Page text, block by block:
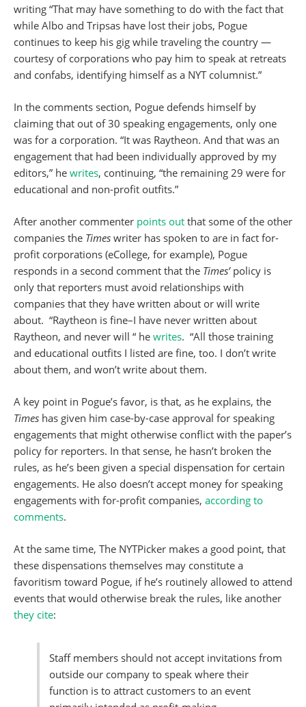
writing “That may have something to do with the fact that
while Albo and Tripsas have lost their jobs, Pogue
continues to keep his gig while traveling the country —
courtesy of corporations who pay him to speak at retreats
and confabs, identifying himself as a NYT columnist.”
In the comments section, Pogue defends himself by
claiming that out of 30 speaking engagements, only one
was for a corporation. “It was Raytheon. And that was an
engagement that had been individually approved by my
editors,” he writes, continuing, “the remaining 29 were for
educational and non-profit outfits.”
After another commenter points out that some of the other
companies the Times writer has spoken to are in fact for-
profit corporations (eCollege, for example), Pogue
responds in a second comment that the Times’policy is
only that reporters must avoid relationships with
companies that they have written about or will write
about. “Raytheon is fine–I have never written about
Raytheon, and never will “ he writes. “All those training
and educational outfits I listed are fine, too. I don’t write
about them, and won’t write about them.
A key point in Pogue’s favor, is that, as he explains, the
Times has given him case-by-case approval for speaking
engagements that might otherwise conflict with the paper’s
policy for reporters. In that sense, he hasn’t broken the
rules, as he’s been given a special dispensation for certain
engagements. He also doesn’t accept money for speaking
engagements with for-profit companies, according to
comments.
At the same time, The NYTPicker makes a good point, that
these dispensations themselves may constitute a
favoritism toward Pogue, if he’s routinely allowed to attend
events that would otherwise break the rules, like another
they cite:
Staff members should not accept invitations from
outside our company to speak where their
function is to attract customers to an event